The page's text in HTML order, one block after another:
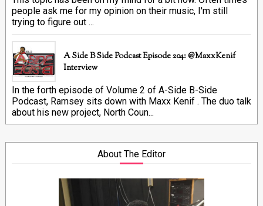
people ask me for my opinion on their music, I'm still
trying to figure out ...
A Side B Side Podcast Episode 204: @MaxxKenif
Interview
In the forth episode of Volume 2 of A-Side B-Side
Podcast, Ramsey sits down with Maxx Kenif . The duo talk
about his new project, North Coun...
About The Editor